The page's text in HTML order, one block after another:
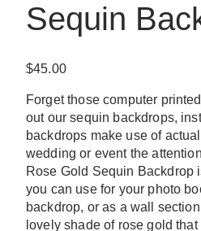
Sequin
$45.00
Forget those computer
out our sequin backdrops,
backdrops make use of
wedding or event the
Rose Gold Sequin Backdrop
you can use for your photo
backdrop, or as a wall
lovely shade of rose gold